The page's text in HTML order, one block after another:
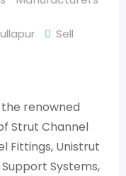
Sell
renowned
Strut Channel
Fittings, Unistrut
Systems,